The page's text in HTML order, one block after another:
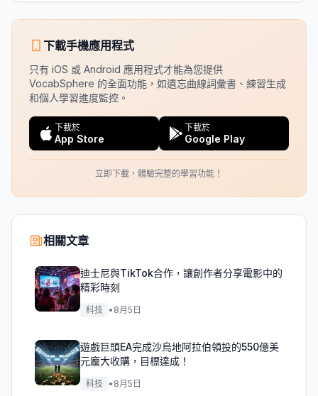
下載手機應用程式
只有 iOS 或 Android 應用程式才能為您提供
VocabSphere 的全面功能，如遺忘曲線詞彙書、練習生成
和個人學習進度監控。
下載於
App Store
下載於
Google Play
立即下載，體驗完整的學習功能！
相關文章
迪士尼與TikTok合作，讓創作者分享電影中的
精彩時刻
科技 • 8月5日
遊戲巨頭EA完成沙烏地阿拉伯領投的550億美
元龐大收購，目標達成！
科技 • 8月5日